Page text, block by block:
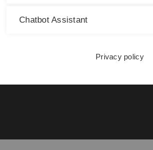
Sign language (German only)
Chatbot Assistant
Privacy policy